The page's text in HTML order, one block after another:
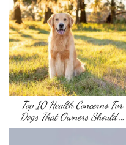
Top 10 Health Concerns For
Dogs That Owners Should …